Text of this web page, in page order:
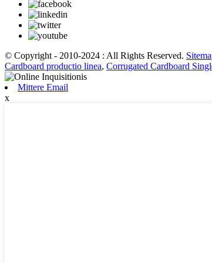
© Copyright - 2010-2024 : All Rights Reserved.
Cardboard productio linea, Corrugated Cardboard
Mittere Email
x